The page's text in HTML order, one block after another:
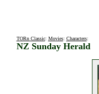
TORn Classic: Movies: Characters:
NZ Sunday Herald